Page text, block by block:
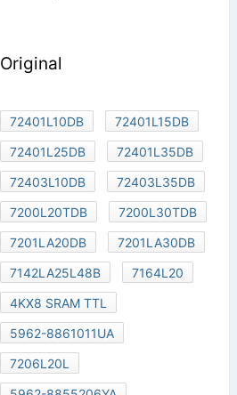
Original
72401L10DB
72401L15DB
72401L25DB
72401L35DB
72403L10DB
72403L35DB
7200L20TDB
7200L30TDB
7201LA20DB
7201LA30DB
7142LA25L48B
7164L20
4KX8 SRAM TTL
5962-8861011UA
7206L20L